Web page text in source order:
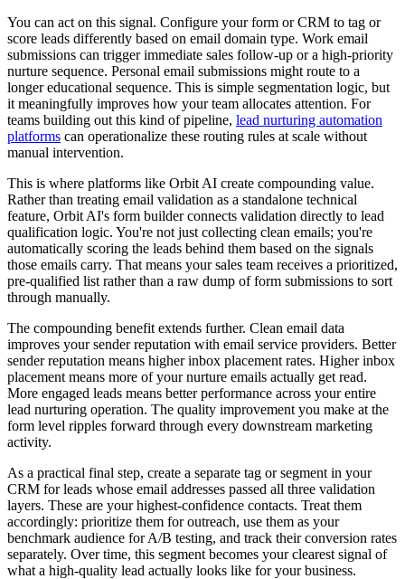
You can act on this signal. Configure your form or CRM to tag or
score leads differently based on email domain type. Work email
submissions can trigger immediate sales follow-up or a high-priority
nurture sequence. Personal email submissions might route to a
longer educational sequence. This is simple segmentation logic, but
it meaningfully improves how your team allocates attention. For
teams building out this kind of pipeline, lead nurturing automation
platforms can operationalize these routing rules at scale without
manual intervention.
This is where platforms like Orbit AI create compounding value.
Rather than treating email validation as a standalone technical
feature, Orbit AI's form builder connects validation directly to lead
qualification logic. You're not just collecting clean emails; you're
automatically scoring the leads behind them based on the signals
those emails carry. That means your sales team receives a prioritized,
pre-qualified list rather than a raw dump of form submissions to sort
through manually.
The compounding benefit extends further. Clean email data
improves your sender reputation with email service providers. Better
sender reputation means higher inbox placement rates. Higher inbox
placement means more of your nurture emails actually get read.
More engaged leads means better performance across your entire
lead nurturing operation. The quality improvement you make at the
form level ripples forward through every downstream marketing
activity.
As a practical final step, create a separate tag or segment in your
CRM for leads whose email addresses passed all three validation
layers. These are your highest-confidence contacts. Treat them
accordingly: prioritize them for outreach, use them as your
benchmark audience for A/B testing, and track their conversion rates
separately. Over time, this segment becomes your clearest signal of
what a high-quality lead actually looks like for your business.